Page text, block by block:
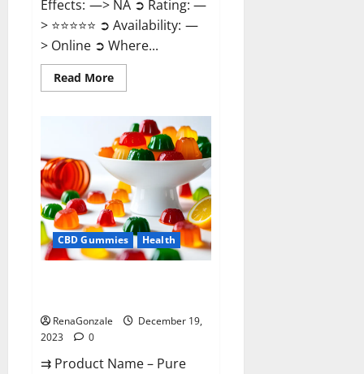
Effects: —> NA ➲ Rating: —
> ⭐⭐⭐⭐⭐ ➲ Availability: —
> Online ➲ Where...
Read MoreRead
more
Candies
ACV
Gummies
Reviews?
CBD Gummies Health
RenaGonzale
December 19,
2023
0
⇉ Product Name – Pure